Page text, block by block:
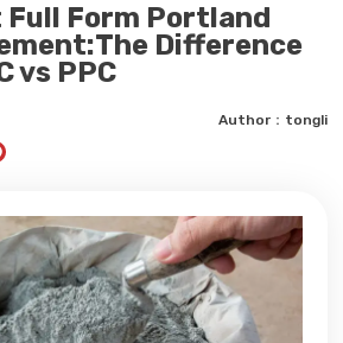
Full Form Portland
Difference
vs PPC
Author：tongli